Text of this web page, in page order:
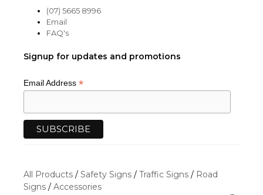
(07) 5665 8996
Email
FAQ's
Signup for updates and promotions
Email Address *
All Products / Safety Signs / Traffic Signs / Road
Signs / Accessories